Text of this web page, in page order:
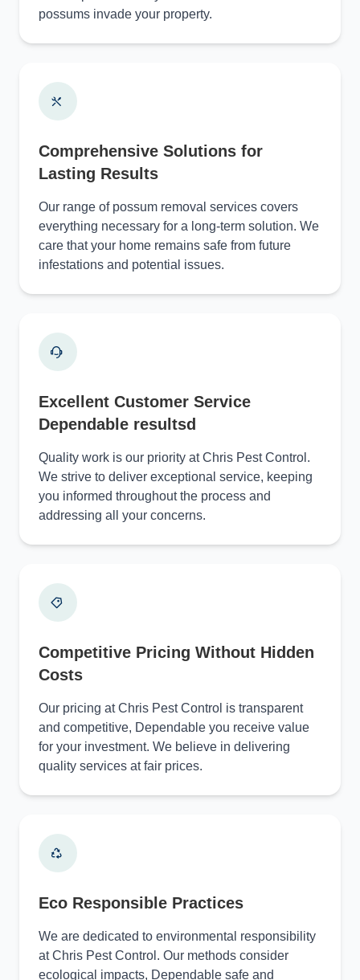
possums invade your property.
Comprehensive Solutions for
Lasting Results
Our range of possum removal services covers
everything necessary for a long-term solution. We
care that your home remains safe from future
infestations and potential issues.
Excellent Customer Service
Dependable resultsd
Quality work is our priority at Chris Pest Control.
We strive to deliver exceptional service, keeping
you informed throughout the process and
addressing all your concerns.
Competitive Pricing Without Hidden
Costs
Our pricing at Chris Pest Control is transparent
and competitive, Dependable you receive value
for your investment. We believe in delivering
quality services at fair prices.
Eco Responsible Practices
We are dedicated to environmental responsibility
at Chris Pest Control. Our methods consider
ecological impacts, Dependable safe and